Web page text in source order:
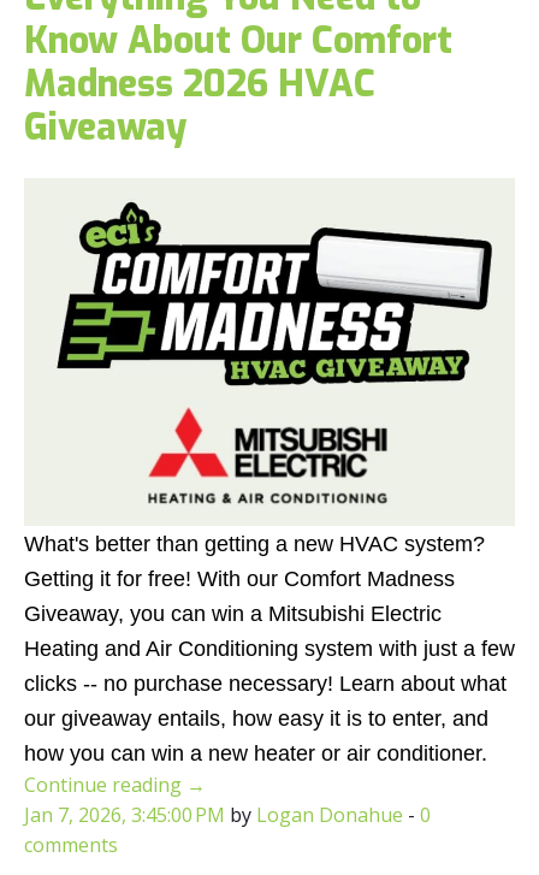
Know About Our Comfort
Madness 2026 HVAC
Giveaway
What's better than getting a new HVAC system?
Getting it for free! With our Comfort Madness
Giveaway, you can win a Mitsubishi Electric
Heating and Air Conditioning system with just a few
clicks -- no purchase necessary! Learn about what
our giveaway entails, how easy it is to enter, and
how you can win a new heater or air conditioner.
Continue reading →
Jan 7, 2026, 3:45:00 PM by Logan Donahue - 0
comments